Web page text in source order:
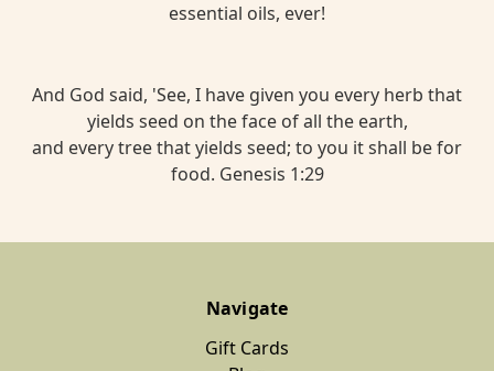
essential oils, ever!
And God said, 'See, I have given you every herb that
yields seed on the face of all the earth,
and every tree that yields seed; to you it shall be for
food. Genesis 1:29
Navigate
Gift Cards